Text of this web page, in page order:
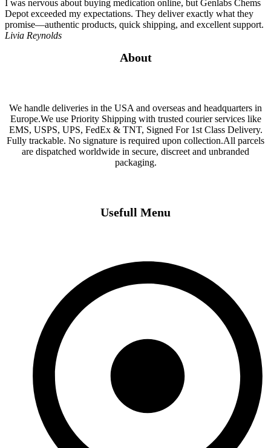
I was nervous about buying medication online, but Genlabs Chems
Depot exceeded my expectations. They deliver exactly what they
promise—authentic products, quick shipping, and excellent support.
Livia Reynolds
About
We handle deliveries in the USA and overseas and headquarters in
Europe.We use Priority Shipping with trusted courier services like
EMS, USPS, UPS, FedEx & TNT, Signed For 1st Class Delivery.
Fully trackable. No signature is required upon collection.All parcels
are dispatched worldwide in secure, discreet and unbranded
packaging.
Usefull Menu